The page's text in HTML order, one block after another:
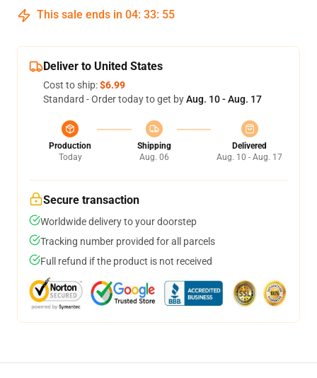
This sale ends in 04: 33: 54
Deliver to United States
Cost to ship:$6.99
Standard - Order today to get byAug. 10 - Aug. 17
Production
Today
Shipping
Aug. 06
Delivered
Aug. 10 - Aug. 17
Secure transaction
Worldwide delivery to your doorstep
Tracking number provided for all parcels
Full refund if the product is not received